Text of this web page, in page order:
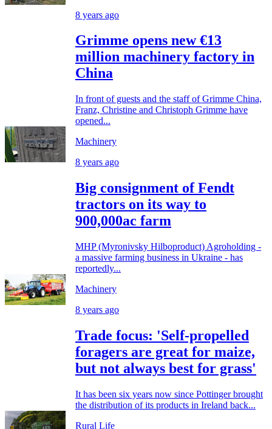
8 years ago
Grimme opens new €13
million machinery factory in
China
In front of guests and the staff of Grimme China,
Franz, Christine and Christoph Grimme have
opened...
Machinery
8 years ago
Big consignment of Fendt
tractors on its way to
900,000ac farm
MHP (Myronivsky Hilboproduct) Agroholding -
a massive farming business in Ukraine - has
reportedly...
Machinery
8 years ago
Trade focus: 'Self-propelled
foragers are great for maize,
but not always best for grass'
It has been six years now since Pottinger brought
the distribution of its products in Ireland back...
Rural Life